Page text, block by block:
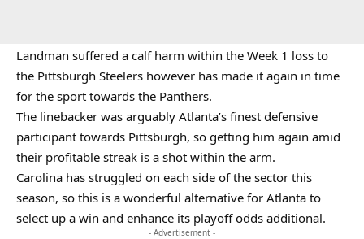
Landman suffered a calf harm within the Week 1 loss to
the Pittsburgh Steelers however has made it again in time
for the sport towards the Panthers.
The linebacker was arguably Atlanta’s finest defensive
participant towards Pittsburgh, so getting him again amid
their profitable streak is a shot within the arm.
Carolina has struggled on each side of the sector this
season, so this is a wonderful alternative for Atlanta to
select up a win and enhance its playoff odds additional.
- Advertisement -